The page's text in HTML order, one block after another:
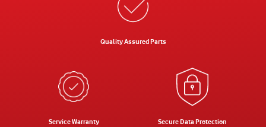
Quality Assured Parts
Service Warranty Secure Data Protection